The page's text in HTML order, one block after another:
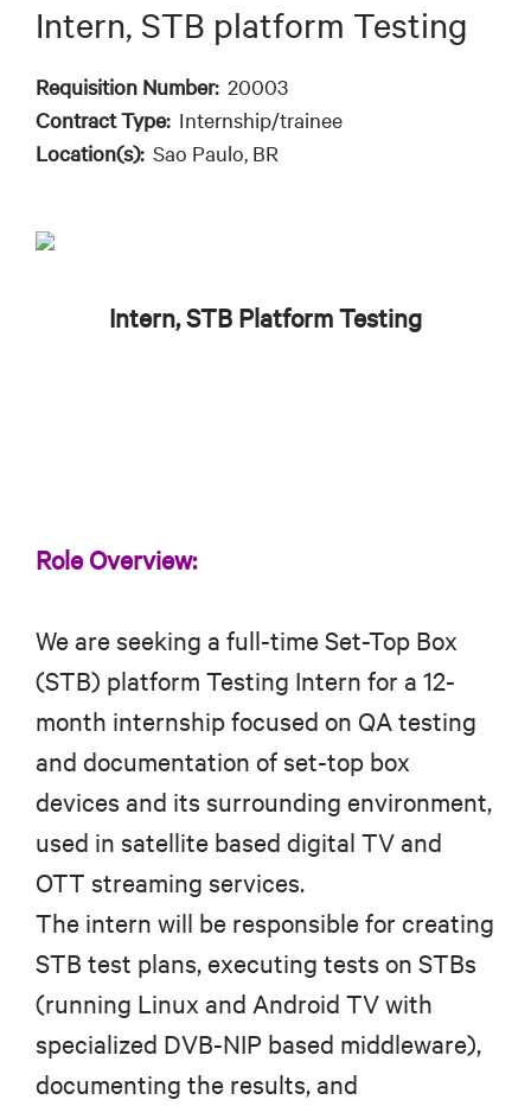
Intern, STB platform Testing
Requisition Number: 20003
Contract Type: Internship/trainee
Location(s): Sao Paulo, BR
Intern, STB Platform Testing
Role Overview:
We are seeking a full-time Set-Top Box
(STB) platform Testing Intern for a 12-
month internship focused on QA testing
and documentation of set-top box
devices and its surrounding environment,
used in satellite based digital TV and
OTT streaming services.
The intern will be responsible for creating
STB test plans, executing tests on STBs
(running Linux and Android TV with
specialized DVB-NIP based middleware),
documenting the results, and